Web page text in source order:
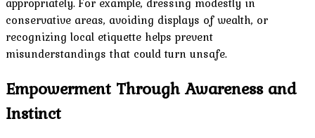
conservative areas, avoiding displays of wealth, or
recognizing local etiquette helps prevent
misunderstandings that could turn unsafe.
Empowerment Through Awareness and
Instinct